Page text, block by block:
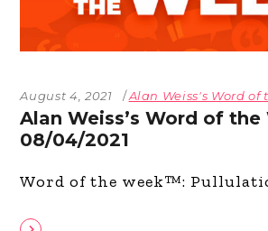
August 4, 2021 Alan Weiss's Word of
Alan Weiss’s Word of
08/04/2021
Word of the week™: